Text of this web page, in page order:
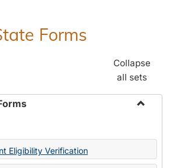
Forms
Collapse
all sets
State
Eligibility Verification